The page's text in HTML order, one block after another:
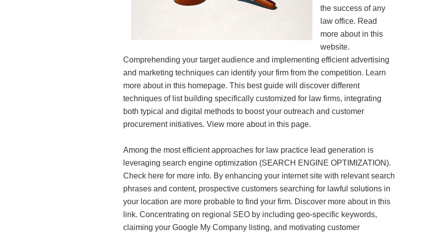
the success of any
law office. Read
more about in this
website.
Comprehending your target audience and implementing efficient advertising
and marketing techniques can identify your firm from the competition. Learn
more about in this homepage. This best guide will discover different
techniques of list building specifically customized for law firms, integrating
both typical and digital methods to boost your outreach and customer
procurement initiatives. View more about in this page.
Among the most efficient approaches for law practice lead generation is
leveraging search engine optimization (SEARCH ENGINE OPTIMIZATION).
Check here for more info. By enhancing your internet site with relevant search
phrases and content, prospective customers searching for lawful solutions in
your location are more probable to find your firm. Discover more about in this
link. Concentrating on regional SEO by including geo-specific keywords,
claiming your Google My Company listing, and motivating customer